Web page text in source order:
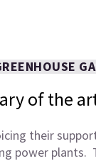
of the
their
power plants.